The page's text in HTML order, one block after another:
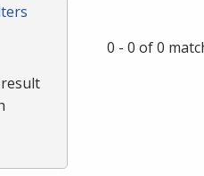
0 - 0 of 0